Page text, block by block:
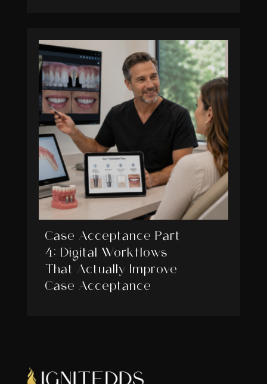
Case Acceptance Part
4: Digital Workflows
That Actually Improve
Case Acceptance